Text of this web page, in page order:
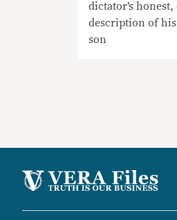
dictator’s honest,
description of
son